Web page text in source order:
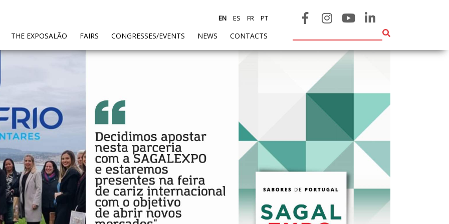
THE EXPOSALÃO FAIRS CONGRESSES/EVENTS NEWS CONTACTS
EN ES FR PT